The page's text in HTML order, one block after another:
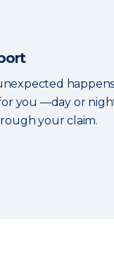
for you —day or
your claim.